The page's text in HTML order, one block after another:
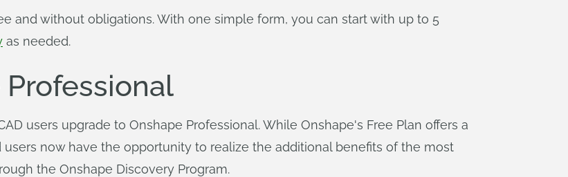
and without obligations. With one simple form, you can start with up to 5
as needed.
users upgrade to Onshape Professional. While Onshape's Free Plan offers a
now have the opportunity to realize the additional benefits of the most
the Onshape Discovery Program.